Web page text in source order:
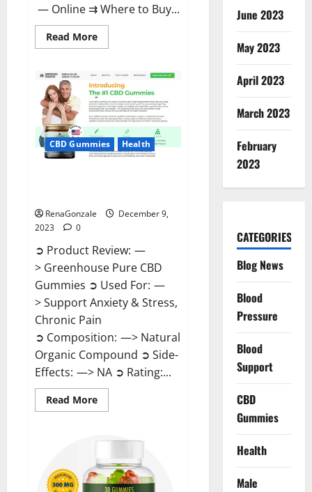
— Online ⇉ Where to Buy...
Read MoreRead
more
CBD
Gummies
Reviews?
CBD Gummies Health
RenaGonzale
December 9,
2023
0
➲ Product Review: —
> Greenhouse Pure CBD
Gummies ➲ Used For: —
> Support Anxiety & Stress,
Chronic Pain
➲ Composition: —> Natural
Organic Compound ➲ Side-
Effects: —> NA ➲ Rating:...
Read MoreRead
more
Pure
Gummies
Reviews?
June 2023
May 2023
April 2023
March 2023
February
2023
CATEGORIES
Blog News
Blood
Pressure
Blood
Support
CBD
Gummies
Health
Male